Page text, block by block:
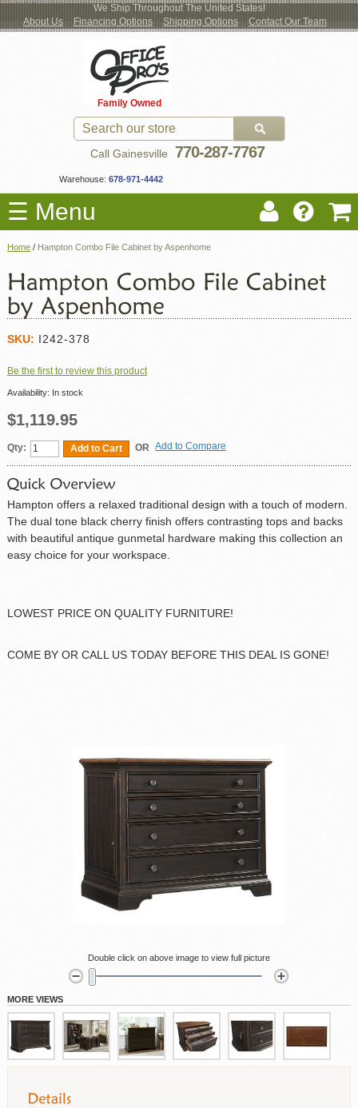
We Ship Throughout The United States!
About Us
Financing Options Shipping Options Contact Our Team
Family Owned
Call Gainesville 770-287-7767
Warehouse: 678-971-4442
☰ Menu
New Office Furniture
Used Office Furniture
Shop by Location
Moving Services
Locations
Home / Hampton Combo File Cabinet by Aspenhome
SKU: I242-378
Be the first to review this product
Availability: In stock
$1,119.95
Qty: Add to Cart OR Add to Compare
Hampton offers a relaxed traditional design with a touch of modern.
The dual tone black cherry finish offers contrasting tops and backs
with beautiful antique gunmetal hardware making this collection an
easy choice for your workspace.
LOWEST PRICE ON QUALITY FURNITURE!
COME BY OR CALL US TODAY BEFORE THIS DEAL IS GONE!
Double click on above image to view full picture
MORE VIEWS